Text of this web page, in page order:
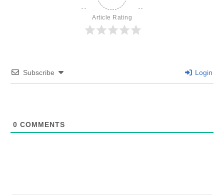
Article Rating
Subscribe Login
0 COMMENTS